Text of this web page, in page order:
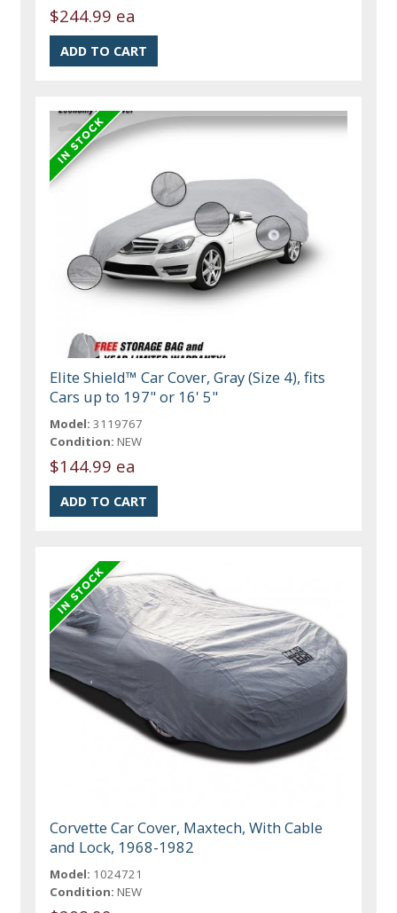
$244.99 ea
Elite Shield™ Car Cover, Gray (Size 4), fits
Cars up to 197" or 16' 5"
Model: 3119767
Condition: NEW
$144.99 ea
Corvette Car Cover, Maxtech, With Cable
and Lock, 1968-1982
Model: 1024721
Condition: NEW